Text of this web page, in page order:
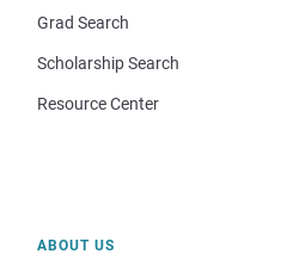
Grad Search
Scholarship Search
Resource Center
ABOUT US